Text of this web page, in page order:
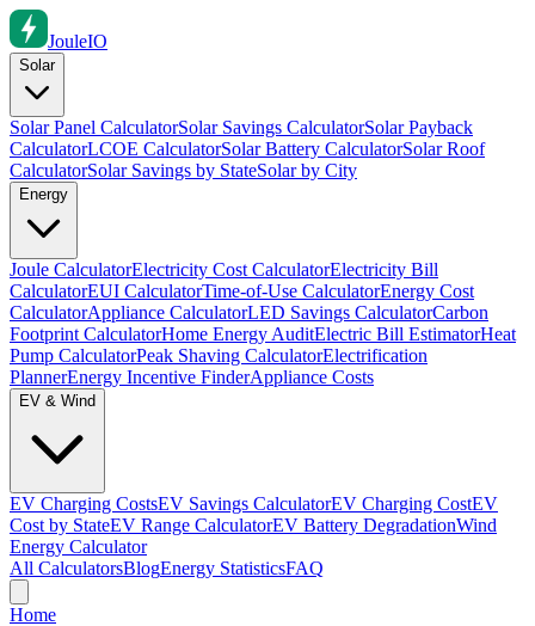
JouleIO
Solar
Solar Panel CalculatorSolar Savings CalculatorSolar Payback
CalculatorLCOE CalculatorSolar Battery CalculatorSolar Roof
CalculatorSolar Savings by StateSolar by City
Energy
Joule CalculatorElectricity Cost CalculatorElectricity Bill
CalculatorEUI CalculatorTime-of-Use CalculatorEnergy Cost
CalculatorAppliance CalculatorLED Savings CalculatorCarbon
Footprint CalculatorHome Energy AuditElectric Bill EstimatorHeat
Pump CalculatorPeak Shaving CalculatorElectrification
PlannerEnergy Incentive FinderAppliance Costs
EV & Wind
EV Charging CostsEV Savings CalculatorEV Charging CostEV
Cost by StateEV Range CalculatorEV Battery DegradationWind
Energy Calculator
All CalculatorsBlogEnergy StatisticsFAQ
Home